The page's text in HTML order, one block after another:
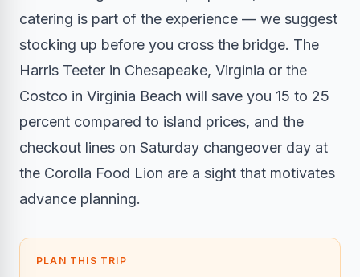
catering is part of the experience — we suggest
stocking up before you cross the bridge. The
Harris Teeter in Chesapeake, Virginia or the
Costco in Virginia Beach will save you 15 to 25
percent compared to island prices, and the
checkout lines on Saturday changeover day at
the Corolla Food Lion are a sight that motivates
advance planning.
PLAN THIS TRIP